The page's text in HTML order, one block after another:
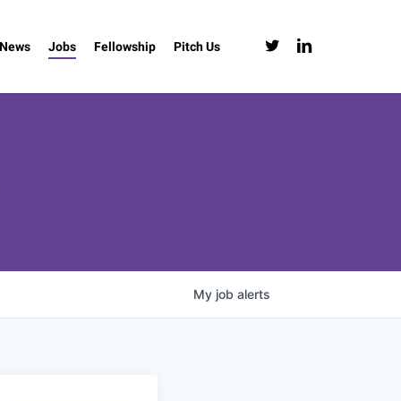
News Jobs Fellowship Pitch Us twitter linkedin
My job alerts